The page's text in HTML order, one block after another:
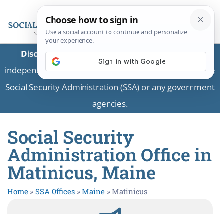
Disclaimer:This is a private business providing
independent information and is not associated with the
Social Security Administration (SSA) or any government
agencies.
Social Security
Administration Office in
Matinicus, Maine
Home » SSA Offices » Maine » Matinicus